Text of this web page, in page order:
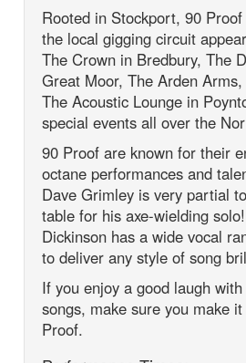
Rooted in Stockport, 90
the local gigging circuit
The Crown in Bredbury, The
Great Moor, The Arden
The Acoustic Lounge in
special events all over the
90 Proof are known for their
octane performances and
Dave Grimley is very partial
table for his axe-wielding
Dickinson has a wide vocal
to deliver any style of song
If you enjoy a good laugh
songs, make sure you make
Proof.